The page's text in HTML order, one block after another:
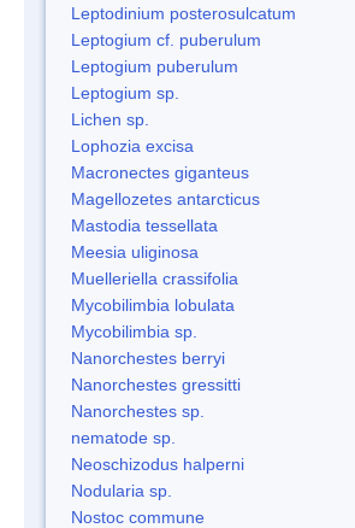
Leptodinium posterosulcatum
Leptogium cf. puberulum
Leptogium puberulum
Leptogium sp.
Lichen sp.
Lophozia excisa
Macronectes giganteus
Magellozetes antarcticus
Mastodia tessellata
Meesia uliginosa
Muelleriella crassifolia
Mycobilimbia lobulata
Mycobilimbia sp.
Nanorchestes berryi
Nanorchestes gressitti
Nanorchestes sp.
nematode sp.
Neoschizodus halperni
Nodularia sp.
Nostoc commune